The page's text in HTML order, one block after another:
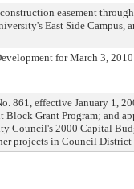
easement
East Side
for March 3,
861, effective January 1,
Grant Program; and
Council's 2000 Capital
projects in Council District